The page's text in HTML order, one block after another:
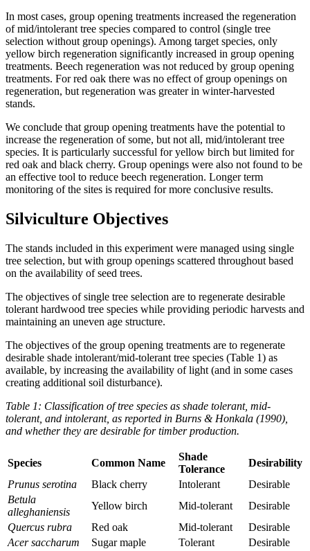
In most cases, group opening treatments increased the regeneration
of mid/intolerant tree species compared to control (single tree
selection without group openings). Among target species, only
yellow birch regeneration significantly increased in group opening
treatments. Beech regeneration was not reduced by group opening
treatments. For red oak there was no effect of group openings on
regeneration, but regeneration was greater in winter-harvested
stands.
We conclude that group opening treatments have the potential to
increase the regeneration of some, but not all, mid/intolerant tree
species. It is particularly successful for yellow birch but limited for
red oak and black cherry. Group openings were also not found to be
an effective tool to reduce beech regeneration. Longer term
monitoring of the sites is required for more conclusive results.
Silviculture Objectives
The stands included in this experiment were managed using single
tree selection, but with group openings scattered throughout based
on the availability of seed trees.
The objectives of single tree selection are to regenerate desirable
tolerant hardwood tree species while providing periodic harvests and
maintaining an uneven age structure.
The objectives of the group opening treatments are to regenerate
desirable shade intolerant/mid-tolerant tree species (Table 1) as
available, by increasing the availability of light (and in some cases
creating additional soil disturbance).
Table 1: Classification of tree species as shade tolerant, mid-
tolerant, and intolerant, as reported in Burns & Honkala (1990),
and whether they are desirable for timber production.
Species Common Name
Shade
Tolerance
Desirability
Prunus serotina
Black cherry Intolerant
Desirable
Betula
alleghaniensis
Yellow birch Mid-tolerant
Desirable
Quercus rubra
Red oak Mid-tolerant
Desirable
Acer saccharum
Sugar maple Tolerant
Desirable